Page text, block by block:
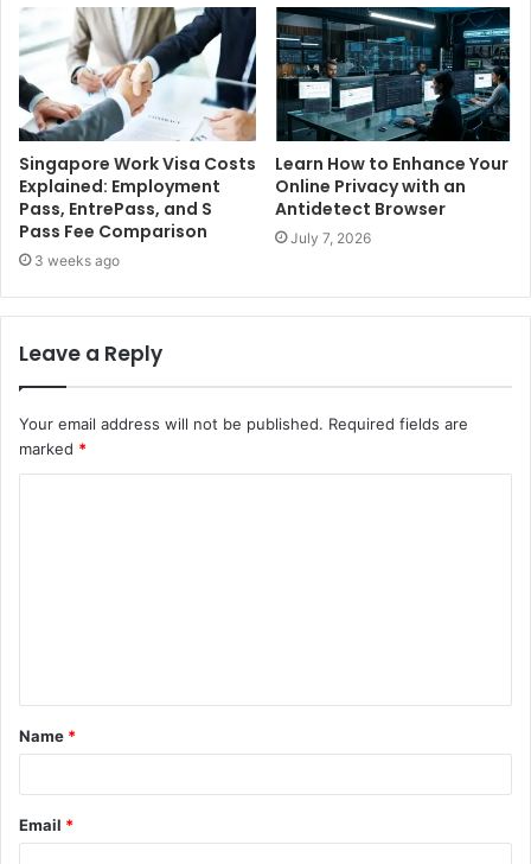
Singapore Work Visa Costs
Explained: Employment
Pass, EntrePass, and S
Pass Fee Comparison
3 weeks ago
Learn How to Enhance Your
Online Privacy with an
Antidetect Browser
July 7, 2026
Leave a Reply
Your email address will not be published. Required fields are
marked *
t
*
Name *
Email *